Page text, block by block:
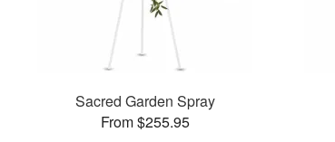
Sacred Garden Spray
From $255.95